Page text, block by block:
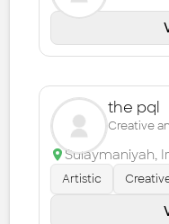
the pql
Creative
Sulaymaniyah,
Artistic